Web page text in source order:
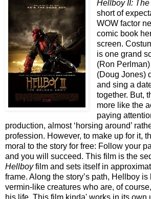
Hellboy II:
short of
WOW factor
comic book
screen.
is one grand
(Ron
(Doug Jones)
and sing a
together. But,
more like the
paying
production, almost ‘horsing around’
profession. However, to make up for it,
moral to the story for free: Follow your
and you will succeed. This film is the
Hellboyfilm and sets itself in
frame. Along the story’s path, Hellboy
vermin-like creatures who are, of
his life. This film kinda' works in its own